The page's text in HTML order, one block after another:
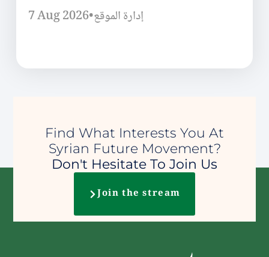
7 Aug 2026•إدارة الموقع
Find What Interests You At
Syrian Future Movement?
Don't Hesitate To Join Us
Join the stream